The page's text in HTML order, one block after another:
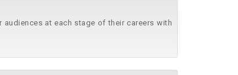
at each stage of their careers with